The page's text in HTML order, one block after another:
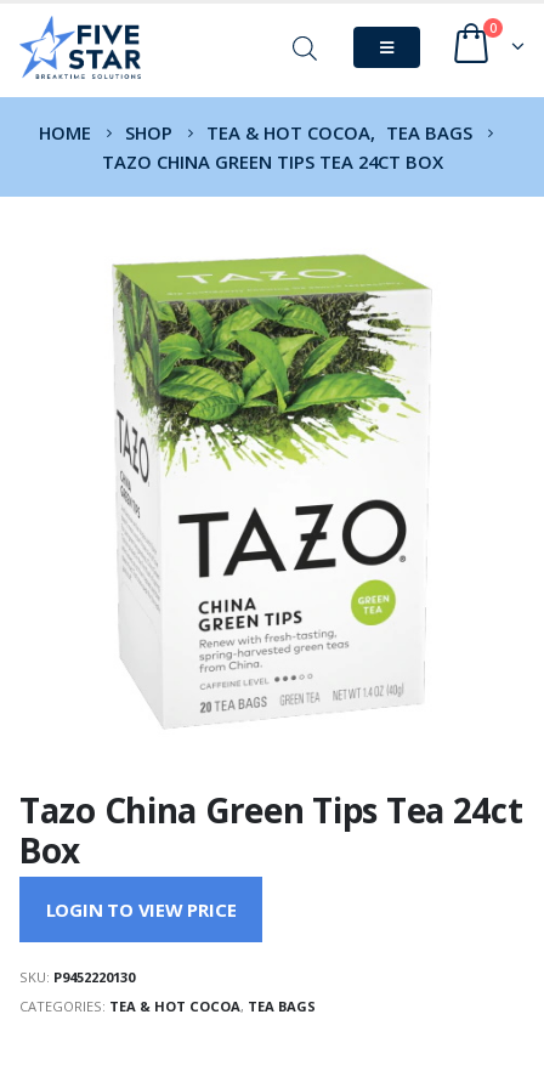
0
HOME SHOP TEA & HOT COCOA, TEA BAGS
TAZO CHINA GREEN TIPS TEA 24CT BOX
Tazo China Green Tips Tea 24ct
Box
LOGIN TO VIEW PRICE
SKU: P9452220130
CATEGORIES: TEA & HOT COCOA, TEA BAGS